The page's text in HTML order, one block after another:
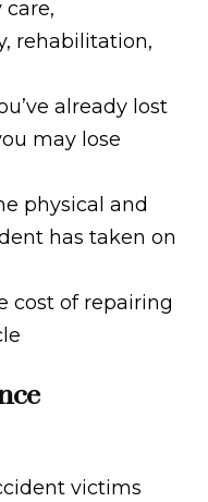
care,
rehabilitation,
already lost
may lose
physical and
has taken on
cost of repairing
victims